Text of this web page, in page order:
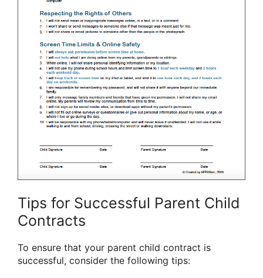
Tips for Successful Parent Child
Contracts
To ensure that your parent child contract is
successful, consider the following tips: